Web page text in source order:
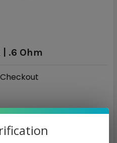
| .6 Ohm